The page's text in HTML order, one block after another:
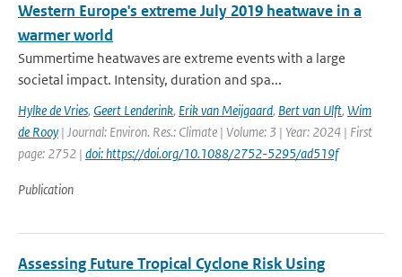
Western Europe's extreme July 2019 heatwave in a
warmer world
Summertime heatwaves are extreme events with a large
societal impact. Intensity, duration and spa...
Hylke de Vries, Geert Lenderink, Erik van Meijgaard, Bert van Ulft, Wim
de Rooy | Journal: Environ. Res.: Climate | Volume: 3 | Year: 2024 | First
page: 2752 | doi: https://doi.org/10.1088/2752-5295/ad519f
Publication
Assessing Future Tropical Cyclone Risk Using